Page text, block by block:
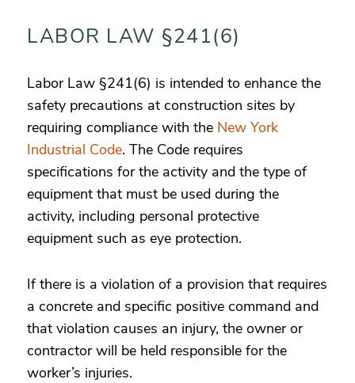
LABOR LAW §241(6)
Labor Law §241(6) is intended to enhance the
safety precautions at construction sites by
requiring compliance with the New York
Industrial Code. The Code requires
specifications for the activity and the type of
equipment that must be used during the
activity, including personal protective
equipment such as eye protection.
If there is a violation of a provision that requires
a concrete and specific positive command and
that violation causes an injury, the owner or
contractor will be held responsible for the
worker’s injuries.